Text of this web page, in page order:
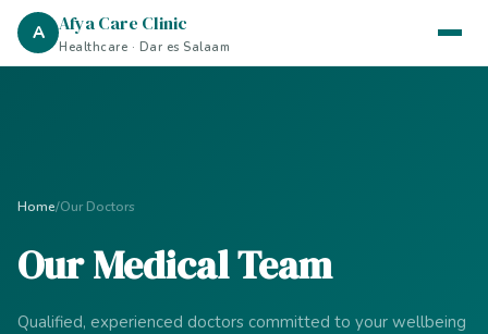
A Afya Care Clinic
Healthcare · Dar es Salaam
Home/Our Doctors
Our Medical Team
Qualified, experienced doctors committed to your wellbeing